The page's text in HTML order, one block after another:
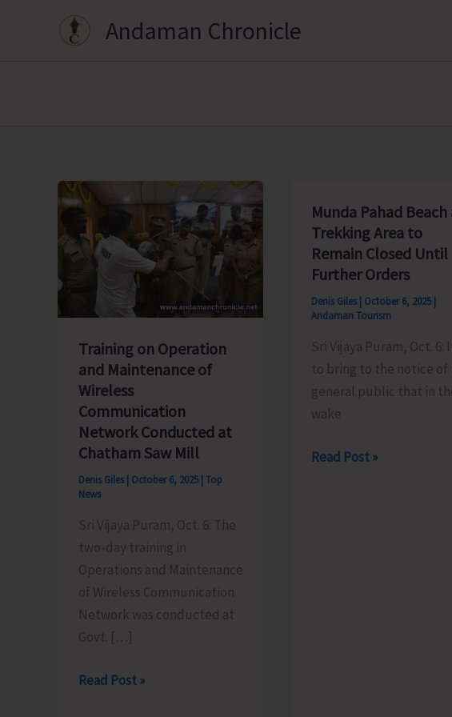
Andaman Chronicle
Training on Operation
and Maintenance of
Wireless
Communication
Network Conducted at
Chatham Saw Mill
Denis Giles | October 6, 2025 | Top
News
Sri Vijaya Puram, Oct. 6: The
two-day training in
Operations and Maintenance
of Wireless Communication
Network was conducted at
Govt. […]
Training
Read Post »
Munda Pahad Beach
Trekking Area to
Remain Closed Until
Further Orders
Denis Giles | October 6, 2025 |
Andaman Tourism
Sri Vijaya Puram, Oct. 6:
to bring to the notice of
general public that in
wake
Munda
Read Post »